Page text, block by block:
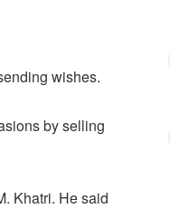
wishes.
by selling
Khatri. He said